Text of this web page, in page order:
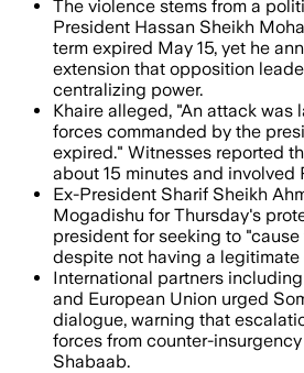
The violence stems from a
President Hassan Sheikh
term expired May 15, yet he
extension that opposition
centralizing power.
Khaire alleged, "An attack was
forces commanded by the
expired." Witnesses reported
about 15 minutes and involved
Ex-President Sharif Sheikh
Mogadishu for Thursday's
president for seeking to
despite not having a
International partners
and European Union urged
dialogue, warning that
forces from counter-
Shabaab.